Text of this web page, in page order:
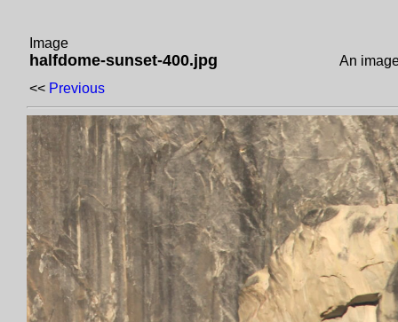
Image
halfdome-sunset-400.jpg
An
<< Previous